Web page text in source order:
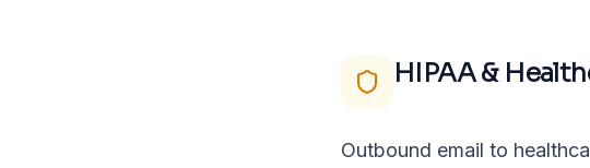
HIPAA &
Outbound email to